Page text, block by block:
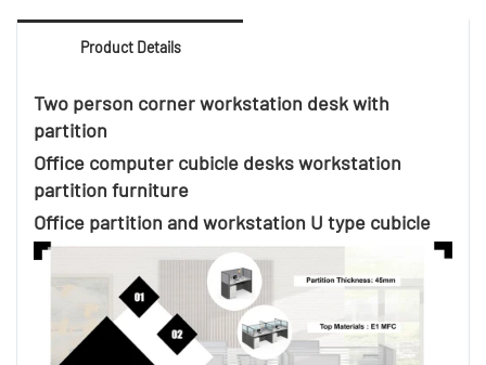
Aluminum thickness: Start from 1.2mm thick
Aluminum color available : White, Silver, Black , dark
Mobile pedestals : Optional
Product Details
Two person corner workstation desk with
partition
Office computer cubicle desks workstation
partition furniture
Office partition and workstation U type cubicle